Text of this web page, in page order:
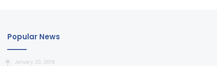
Popular News
January 20, 2018